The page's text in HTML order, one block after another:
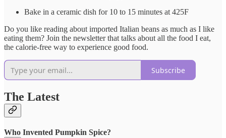
Bake in a ceramic dish for 10 to 15 minutes at 425F
Do you like reading about imported Italian beans as much as I like
eating them? Join the newsletter that talks about all the food I eat,
the calorie-free way to experience good food.
Subscribe
The Latest
Who Invented Pumpkin Spice?